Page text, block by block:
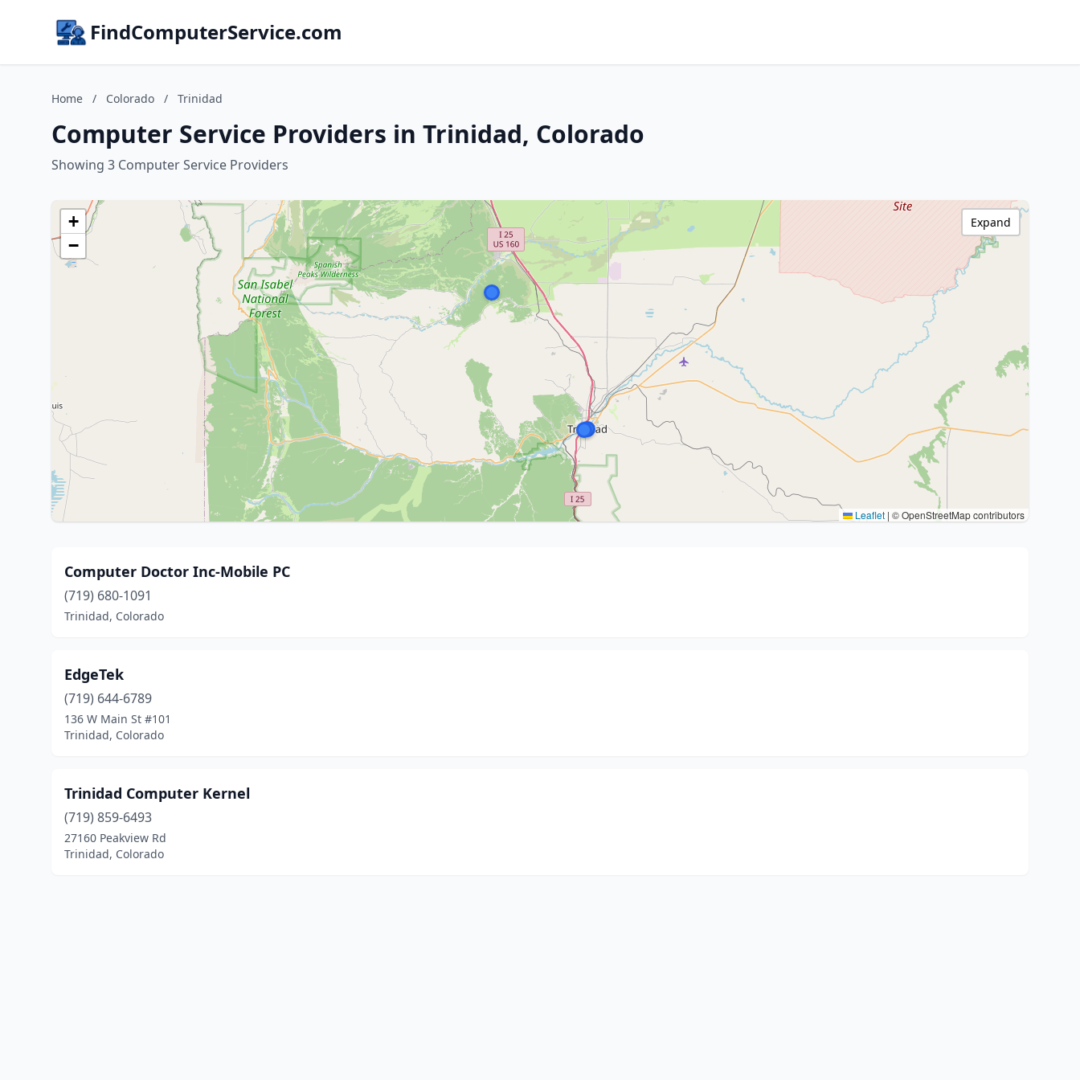
FindComputerService.com
Home / Colorado / Trinidad
Computer Service Providers in Trinidad, Colorado
Showing 3 Computer Service Providers
+
−
Leaflet | © OpenStreetMap contributors
Expand
Computer Doctor Inc-Mobile PC
(719) 680-1091
Trinidad, Colorado
EdgeTek
(719) 644-6789
136 W Main St #101
Trinidad, Colorado
Trinidad Computer Kernel
(719) 859-6493
27160 Peakview Rd
Trinidad, Colorado